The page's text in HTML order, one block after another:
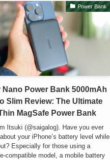
Power Bank
Nano Power Bank 5000mAh
Slim Review: The Ultimate
MagSafe Power Bank
Itsuki (@saigalog). Have you ever
your iPhone’s battery level while
Especially for those using a
compatible model, a mobile battery